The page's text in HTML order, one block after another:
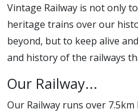
Vintage Railway is not only
heritage trains over our
beyond, but to keep alive
and history of the railways
Our Railway...
Our Railway runs over